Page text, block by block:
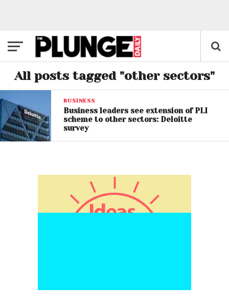
All posts tagged "other sectors"
BUSINESS
Business leaders see extension of PLI
scheme to other sectors: Deloitte
survey